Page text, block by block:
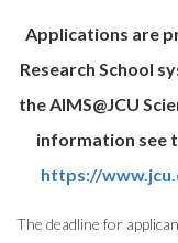
Applications are
Research School
the AIMS@JCU
information see
https://
The deadline for